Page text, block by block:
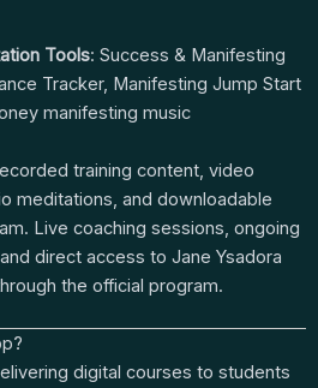
Tools: Success & Manifesting
Tracker, Manifesting Jump Start
manifesting music
training content, video
meditations, and downloadable
Live coaching sessions, ongoing
direct access to Jane Ysadora
the official program.
digital courses to students